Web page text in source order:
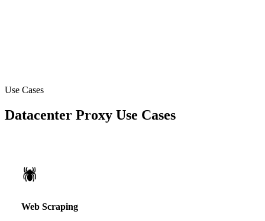
Use Cases
Datacenter Proxy Use Cases
🕷️
Web Scraping